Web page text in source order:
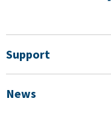
Support
News